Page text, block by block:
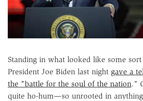
Standing in what looked like some
President Joe Biden last night gave a
the "battle for the soul of the nation."
quite ho-hum—so unrooted in